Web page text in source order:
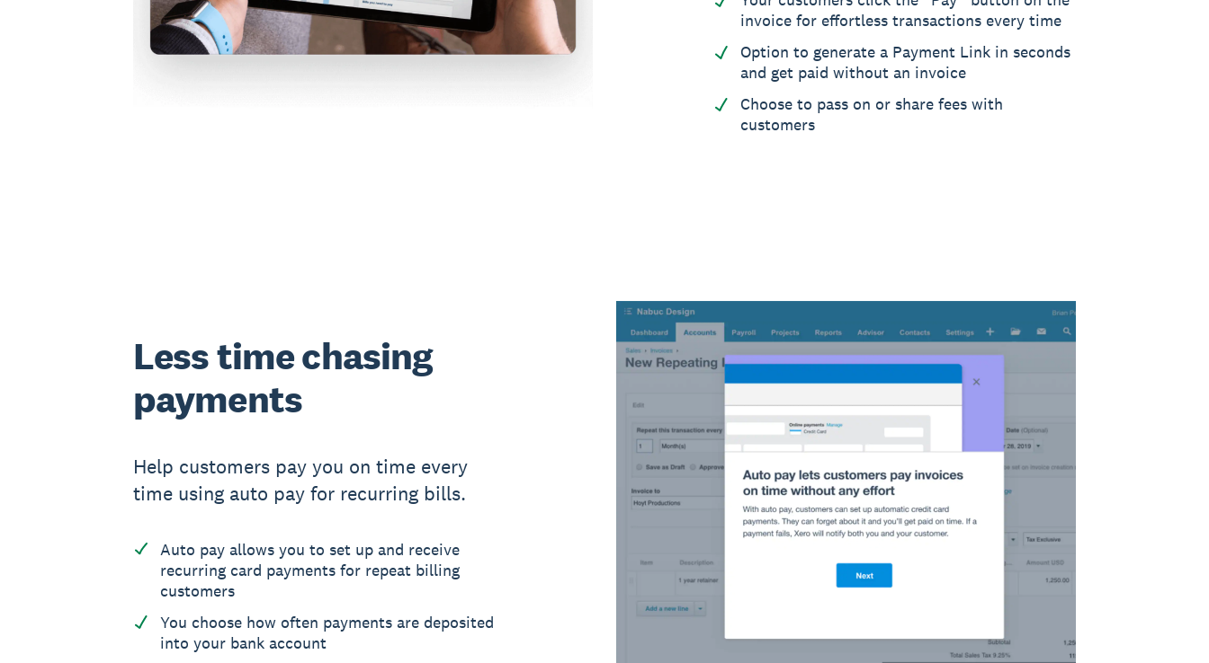
invoice for effortless transactions every time
Option to generate a Payment Link in seconds
and get paid without an invoice
Choose to pass on or share fees with
customers
Less time chasing
payments
Help customers pay you on time every
time using auto pay for recurring bills.
Auto pay allows you to set up and receive
recurring card payments for repeat billing
customers
You choose how often payments are deposited
into your bank account